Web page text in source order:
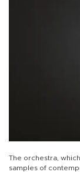
The orchestra,
samples of